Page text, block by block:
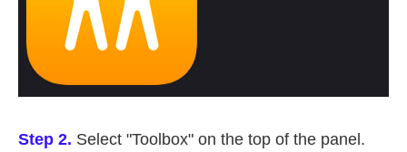
Step 2. Select "Toolbox" on the top of the panel.